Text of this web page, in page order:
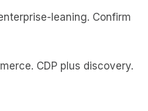
leaning. Confirm
CDP plus discovery.